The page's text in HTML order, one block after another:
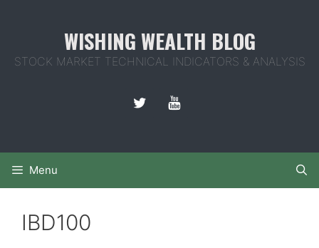
WISHING WEALTH BLOG
STOCK MARKET TECHNICAL INDICATORS & ANALYSIS
Menu
IBD100